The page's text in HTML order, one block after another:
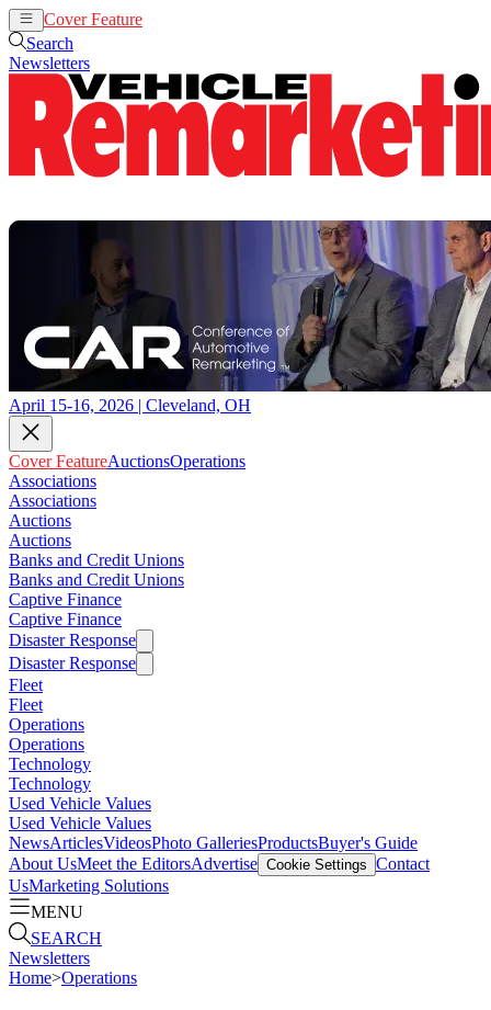
Cover Feature
Search
Newsletters
April 15-16, 2026 | Cleveland, OH
Cover FeatureAuctionsOperations
Associations
Associations
Auctions
Auctions
Banks and Credit Unions
Banks and Credit Unions
Captive Finance
Captive Finance
Disaster Response
Disaster Response
Fleet
Fleet
Operations
Operations
Technology
Technology
Used Vehicle Values
Used Vehicle Values
NewsArticlesVideosPhoto GalleriesProductsBuyer's Guide
About UsMeet the EditorsAdvertise Cookie Settings Contact
UsMarketing Solutions
MENU
SEARCH
Newsletters
Home>Operations